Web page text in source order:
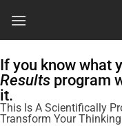
If you know what
Results program
it.
This Is A Scientifically
Transform Your